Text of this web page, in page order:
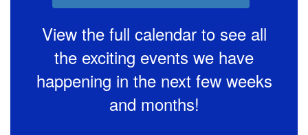
View the full calendar to see all
the exciting events we have
happening in the next few weeks
and months!